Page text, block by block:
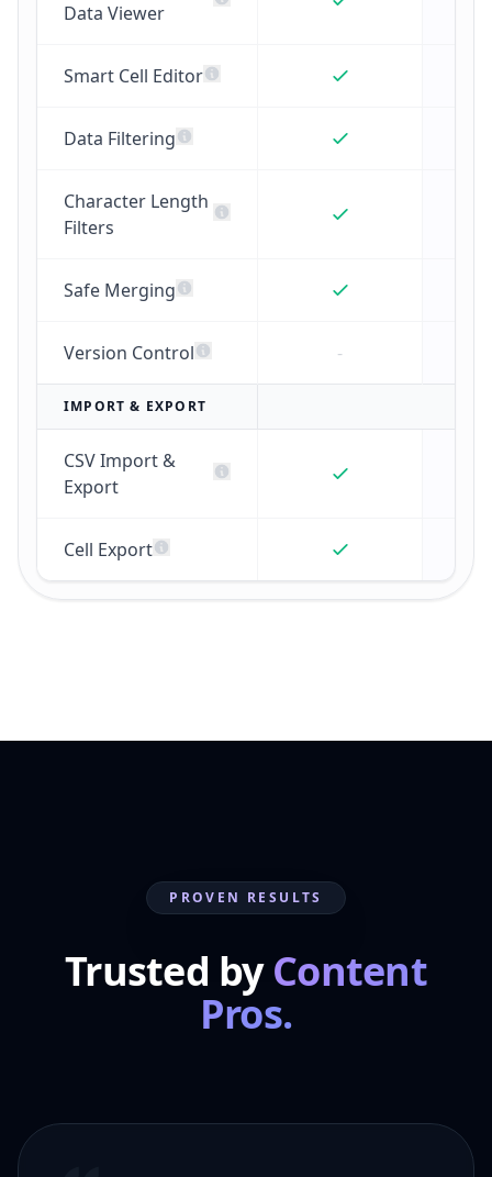
Data Viewer
Smart Cell Editor
Data Filtering
Character Length
Filters
Safe Merging
Version Control -
IMPORT & EXPORT
CSV Import &
Export
Cell Export
PROVEN RESULTS
Trusted byContent
Pros.